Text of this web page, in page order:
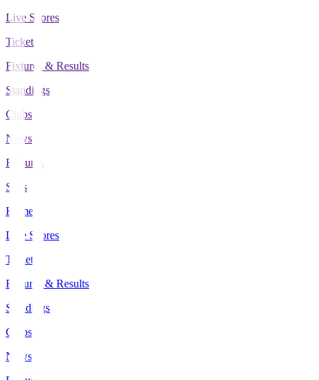
Live Scores
Tickets
Fixtures & Results
Standings
Clubs
News
Features
Stats
Home
Live Scores
Tickets
Fixtures & Results
Standings
Clubs
News